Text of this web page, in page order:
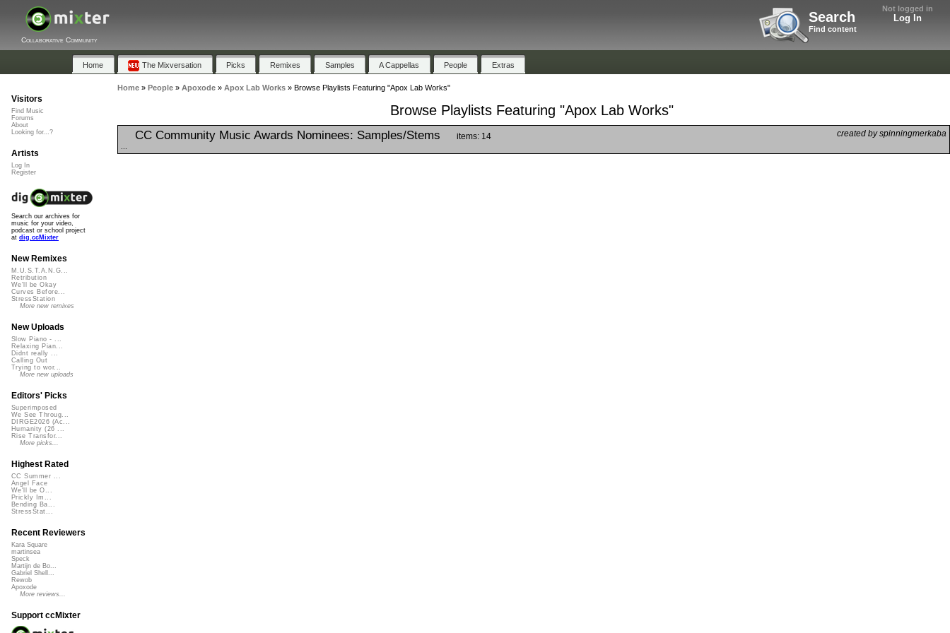
Not logged in
Log In
Search
Find content
Collaborative Community
Home The Mixversation Picks Remixes Samples A Cappellas People Extras
Home» People» Apoxode» Apox Lab Works» Browse Playlists Featuring "Apox Lab Works"
Browse Playlists Featuring "Apox Lab Works"
CC Community Music Awards Nominees: Samples/Stems created by spinningmerkaba
items: 14
Visitors
Find Music
Forums
About
Looking for...?
Artists
Log In
Register
Search our archives for
music for your video,
podcast or school project
at dig.ccMixter
New Remixes
M.U.S.T.A.N.G...
Retribution
We'll be Okay
Curves Before...
StressStation
More new remixes
New Uploads
Slow Piano - ...
Relaxing Pian...
Didnt really ...
Calling Out
Trying to wor...
More new uploads
Editors' Picks
Superimposed
We See Throug...
DIRGE2026 (Ac...
Humanity (26 ...
Rise Transfor...
More picks...
Highest Rated
CC Summer ...
Angel Face
We'll be O...
Prickly Im...
Bending Ba...
StressStat...
Recent Reviewers
Kara Square
martinsea
Speck
Martijn de Bo...
Gabriel Shell...
Rewob
Apoxode
More reviews...
Support ccMixter